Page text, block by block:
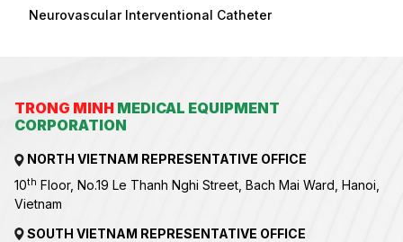
Neurovascular Interventional Catheter
TRONG MINH MEDICAL EQUIPMENT
CORPORATION
NORTH VIETNAM REPRESENTATIVE OFFICE
10th Floor, No.19 Le Thanh Nghi Street, Bach Mai Ward, Hanoi,
Vietnam
SOUTH VIETNAM REPRESENTATIVE OFFICE